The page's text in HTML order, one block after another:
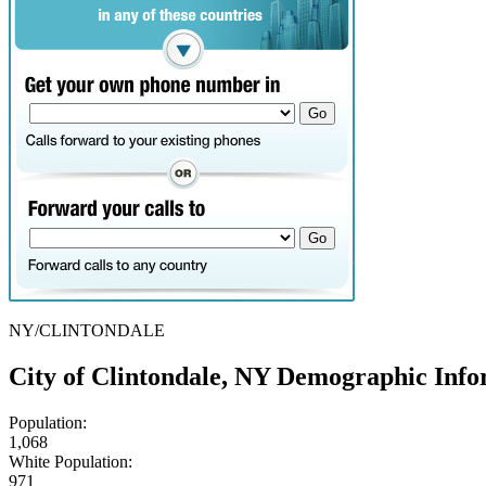
NY/CLINTONDALE
City of Clintondale, NY Demographic
Population:
1,068
White Population:
971